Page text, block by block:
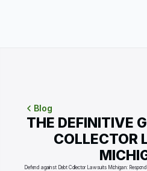
Consultations
About
Blog
THE DEFINITIVE
COLLECTOR
Defend against Debt Collector Lawsuits Michigan: